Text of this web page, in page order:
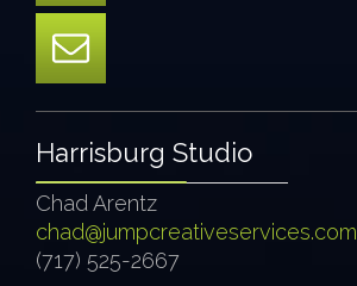
Harrisburg Studio
Chad Arentz
chad@jumpcreativeservices.com
(717) 525-2667